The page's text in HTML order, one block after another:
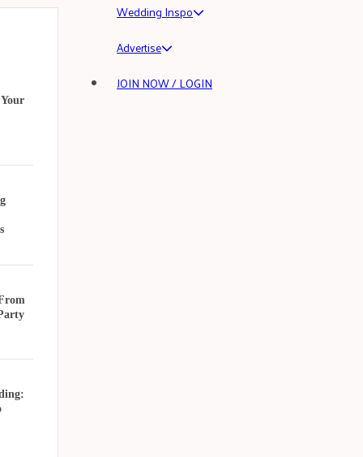
Wedding Inspo
Advertise
JOIN NOW / LOGIN